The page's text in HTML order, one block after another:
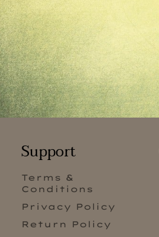
Support
Terms &
Conditions
Privacy Policy
Return Policy